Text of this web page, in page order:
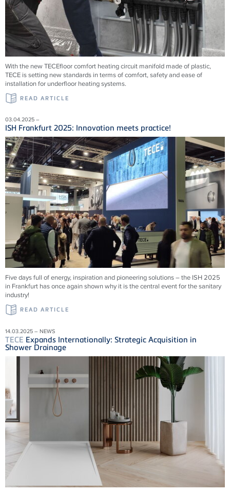
With the newTECEfloor comfort heating circuit manifold made of plastic,
TECE is setting new standards in terms of comfort, safety and ease of
installation for underfloor heating systems.
READ ARTICLE
03.04.2025 –
ISH Frankfurt 2025: Innovation meets practice!
Five days full of energy, inspiration and pioneering solutions – the ISH 2025
in Frankfurt has once again shown why it is the central event for the sanitary
industry!
READ ARTICLE
14.03.2025 – NEWS
TECE Expands Internationally: Strategic Acquisition in
Shower Drainage